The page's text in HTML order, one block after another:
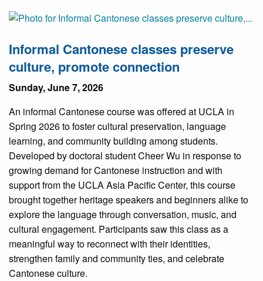
Informal Cantonese classes preserve
culture, promote connection
Sunday, June 7, 2026
An informal Cantonese course was offered at UCLA in
Spring 2026 to foster cultural preservation, language
learning, and community building among students.
Developed by doctoral student Cheer Wu in response to
growing demand for Cantonese instruction and with
support from the UCLA Asia Pacific Center, this course
brought together heritage speakers and beginners alike to
explore the language through conversation, music, and
cultural engagement. Participants saw this class as a
meaningful way to reconnect with their identities,
strengthen family and community ties, and celebrate
Cantonese culture.